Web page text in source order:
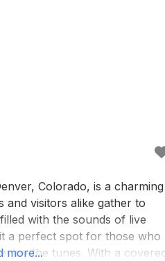
Colorado, is a charming
and visitors alike gather to
with the sounds of live
a perfect spot for those who
the tunes. With a
more...